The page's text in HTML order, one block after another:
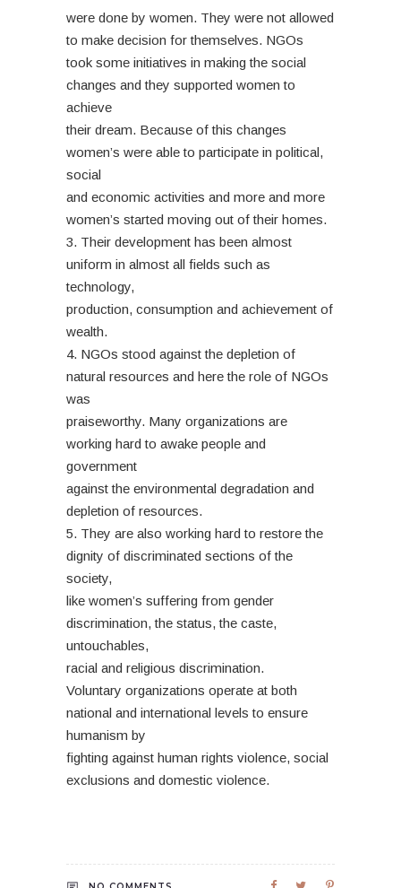
were done by women. They were not allowed
to make decision for themselves. NGOs
took some initiatives in making the social
changes and they supported women to
achieve
their dream. Because of this changes
women’s were able to participate in political,
social
and economic activities and more and more
women’s started moving out of their homes.
3. Their development has been almost
uniform in almost all fields such as
technology,
production, consumption and achievement of
wealth.
4. NGOs stood against the depletion of
natural resources and here the role of NGOs
was
praiseworthy. Many organizations are
working hard to awake people and
government
against the environmental degradation and
depletion of resources.
5. They are also working hard to restore the
dignity of discriminated sections of the
society,
like women’s suffering from gender
discrimination, the status, the caste,
untouchables,
racial and religious discrimination.
Voluntary organizations operate at both
national and international levels to ensure
humanism by
fighting against human rights violence, social
exclusions and domestic violence.